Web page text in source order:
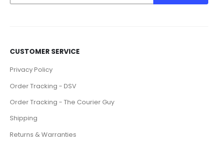
CUSTOMER SERVICE
Privacy Policy
Order Tracking - DSV
Order Tracking - The Courier Guy
Shipping
Returns & Warranties